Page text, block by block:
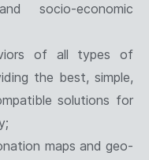
socio-economic
of all types of
the best, simple,
solutions for
maps and geo-